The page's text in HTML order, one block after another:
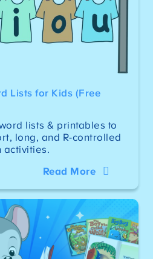
Lists for Kids (Free
lists & printables to
long, and R-controlled
activities.
Read More